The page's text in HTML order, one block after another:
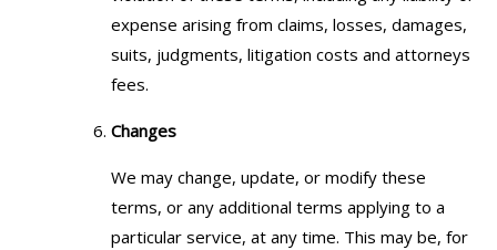
expense arising from claims, losses, damages,
suits, judgments, litigation costs and attorneys
fees.
Changes
We may change, update, or modify these
terms, or any additional terms applying to a
particular service, at any time. This may be, for